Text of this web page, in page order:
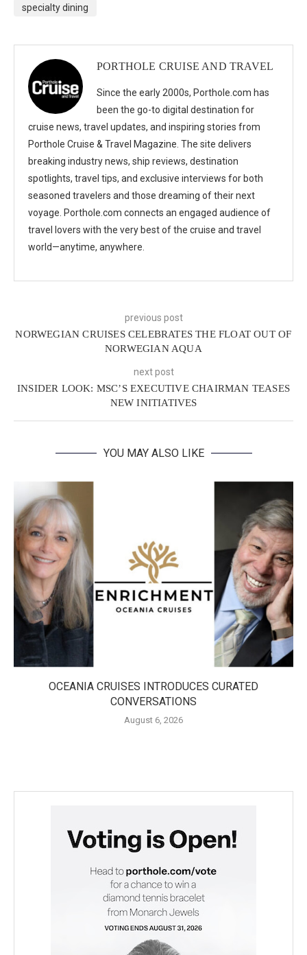
specialty dining
PORTHOLE CRUISE AND TRAVEL
Since the early 2000s, Porthole.com has
been the go-to digital destination for
cruise news, travel updates, and inspiring stories from
Porthole Cruise & Travel Magazine. The site delivers
breaking industry news, ship reviews, destination
spotlights, travel tips, and exclusive interviews for both
seasoned travelers and those dreaming of their next
voyage. Porthole.com connects an engaged audience of
travel lovers with the very best of the cruise and travel
world—anytime, anywhere.
previous post
NORWEGIAN CRUISES CELEBRATES THE FLOAT OUT OF
NORWEGIAN AQUA
next post
INSIDER LOOK: MSC’S EXECUTIVE CHAIRMAN TEASES
NEW INITIATIVES
YOU MAY ALSO LIKE
OCEANIA CRUISES INTRODUCES CURATED
CONVERSATIONS
August 6, 2026